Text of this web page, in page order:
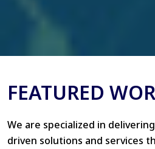
FEATURED
We are specialized in
driven solutions and services